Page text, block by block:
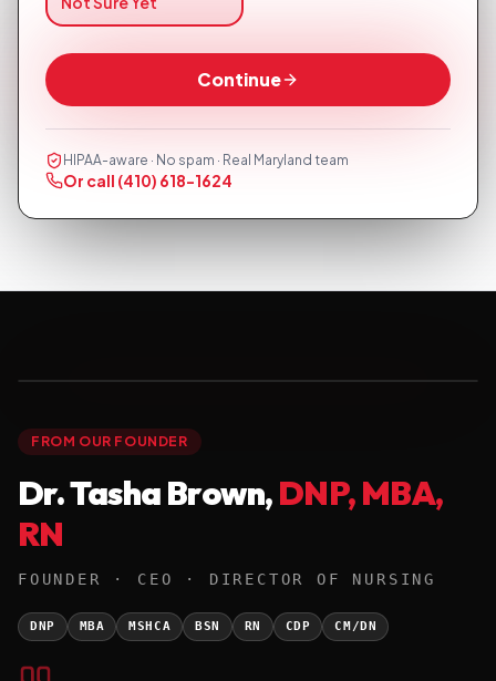
Continue
HIPAA-aware · No spam · Real Maryland team
Or call (410) 618-1624
FROM OUR FOUNDER
Dr. Tasha Brown,DNP, MBA,
RN
FOUNDER · CEO · DIRECTOR OF NURSING
DNP MBA MSHCA BSN RN CDP CM/DN